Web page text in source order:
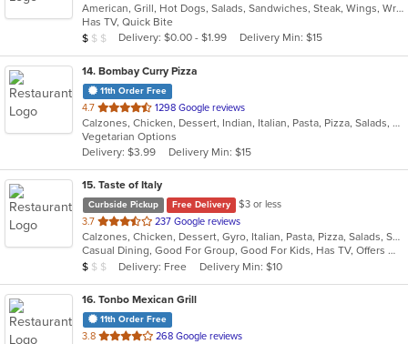
of
5
stars.
American, Grill, Hot Dogs, Salads, Sandwiches, Steak, Wings, Wraps
Has TV, Quick Bite
Average Item Cost: $4
$ $ $ Delivery: $0.00 - $1.99 Delivery Min: $15
14. Bombay Curry Pizza
11th Order Free
4.7 out
of
5
stars.
1298 Google reviews
Calzones, Chicken, Dessert, Indian, Italian, Pasta, Pizza, Salads, Sandwiches, Subs, Vegetarian, Wraps
Vegetarian Options
Delivery: $3.99
Delivery Min: $15
15. Taste of Italy
Curbside Pickup Free Delivery
$3 or less
3.7 out
of
5
stars.
237 Google reviews
Calzones, Chicken, Dessert, Gyro, Italian, Pasta, Pizza, Salads, Seafood, Soup, Wraps
Casual Dining, Good For Group, Good For Kids, Has TV, Offers Military Discount, Vegetarian Options
Average Item Cost: $7
$ $ $ Delivery: Free Delivery Min: $10
16. Tonbo Mexican Grill
11th Order Free
3.8 out
268 Google reviews